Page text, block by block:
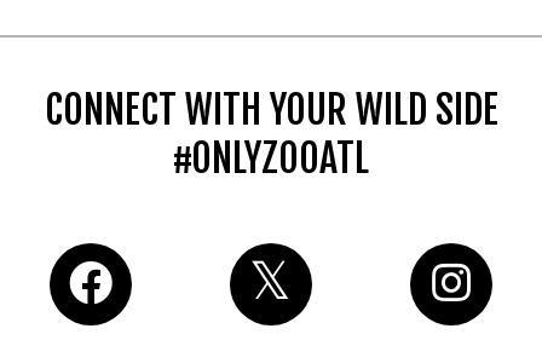
CONNECT WITH YOUR WILD SIDE
#ONLYZOOATL